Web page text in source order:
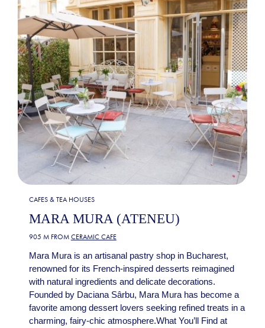
CAFES & TEA HOUSES
MARA MURA (ATENEU)
905 M FROM CERAMIC CAFE
Mara Mura is an artisanal pastry shop in Bucharest,
renowned for its French-inspired desserts reimagined
with natural ingredients and delicate decorations.
Founded by Daciana Sârbu, Mara Mura has become a
favorite among dessert lovers seeking refined treats in a
charming, fairy-chic atmosphere.What You’ll Find at